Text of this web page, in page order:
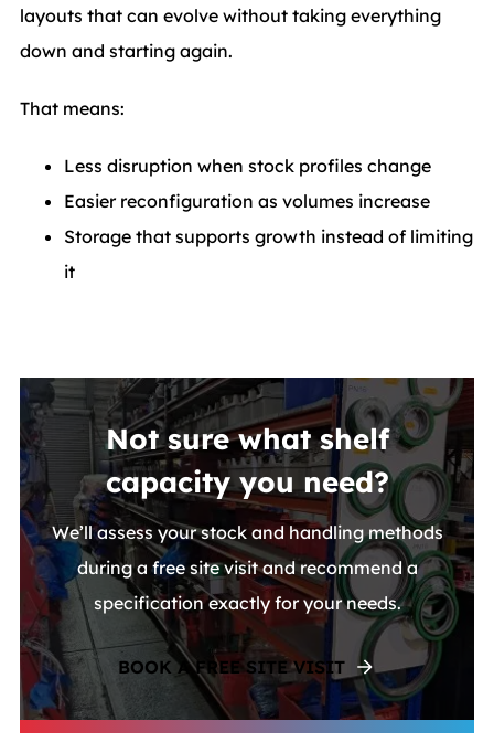
layouts that can evolve without taking everything
down and starting again.
That means:
Less disruption when stock profiles change
Easier reconfiguration as volumes increase
Storage that supports growth instead of limiting
it
Not sure what shelf
capacity you need?
We’ll assess your stock and handling methods
during a free site visit and recommend a
specification exactly for your needs.
BOOK A FREE SITE VISIT